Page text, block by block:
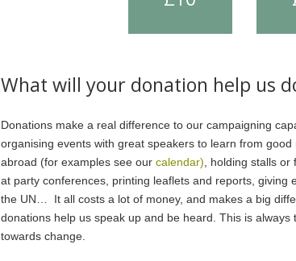
What will your donation help us
Donations make a real difference to our campaigning
organising events with great speakers to learn from good
abroad (for examples see our calendar) , holding stalls
at party conferences, printing leaflets and reports, giving
the UN… It all costs a lot of money, and makes a big
donations help us speak up and be heard. This is always
towards change.